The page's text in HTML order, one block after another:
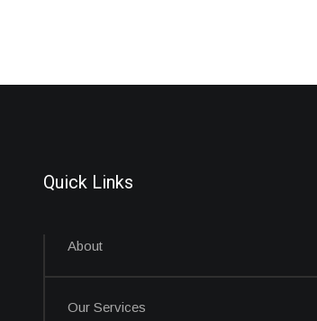
Quick Links
About
Our Services